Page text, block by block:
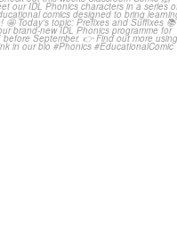
Check out this weeks
Classroom Comic 🙌